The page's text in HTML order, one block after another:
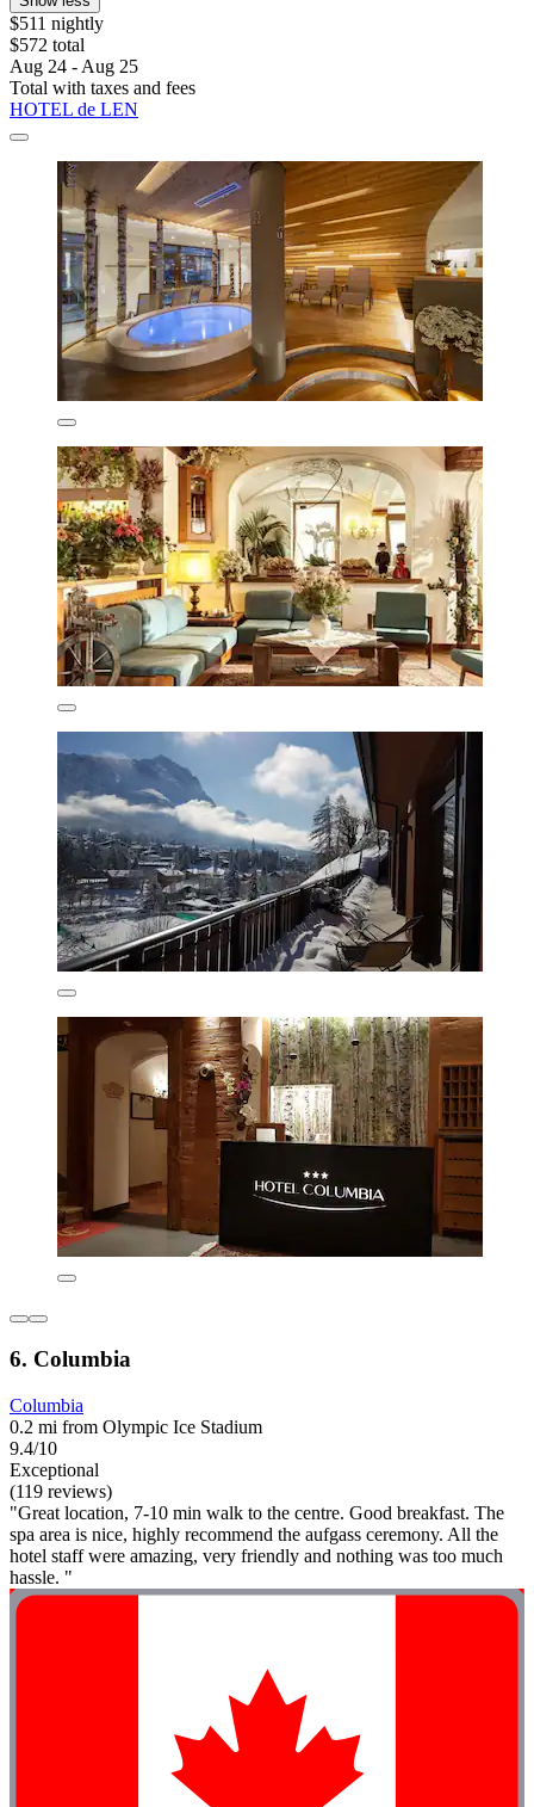
$511 nightly
$572 total
Aug 24 - Aug 25
Total with taxes and fees
HOTEL de LEN
6. Columbia
Columbia
0.2 mi from Olympic Ice Stadium
9.4/10
Exceptional
(119 reviews)
"Great location, 7-10 min walk to the centre. Good breakfast. The
spa area is nice, highly recommend the aufgass ceremony. All the
hotel staff were amazing, very friendly and nothing was too much
hassle. "